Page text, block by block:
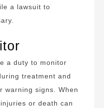
a lawsuit to
a duty to monitor
treatment and
warning signs. When
or death can